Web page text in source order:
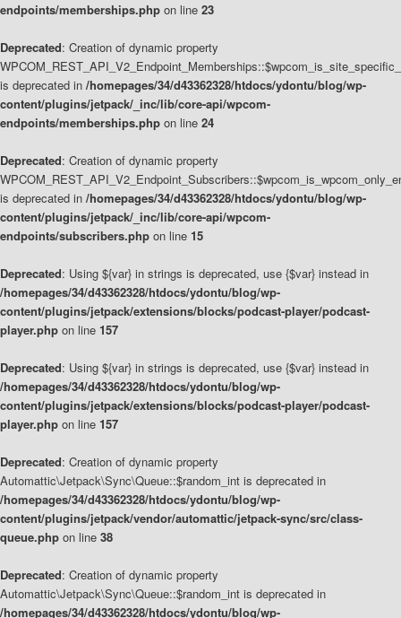
endpoints/memberships.php on line 23
Deprecated: Creation of dynamic property
is deprecated in /homepages/34/d43362328/htdocs/ydontu/blog/wp-
content/plugins/jetpack/_inc/lib/core-api/wpcom-
endpoints/memberships.php on line 24
Deprecated: Creation of dynamic property
is deprecated in /homepages/34/d43362328/htdocs/ydontu/blog/wp-
content/plugins/jetpack/_inc/lib/core-api/wpcom-
endpoints/subscribers.php on line 15
Deprecated: Using ${var} in strings is deprecated, use {$var} instead in
/homepages/34/d43362328/htdocs/ydontu/blog/wp-
content/plugins/jetpack/extensions/blocks/podcast-player/podcast-
player.php on line 157
Deprecated: Using ${var} in strings is deprecated, use {$var} instead in
/homepages/34/d43362328/htdocs/ydontu/blog/wp-
content/plugins/jetpack/extensions/blocks/podcast-player/podcast-
player.php on line 157
Deprecated: Creation of dynamic property
Automattic\Jetpack\Sync\Queue::$random_int is deprecated in
/homepages/34/d43362328/htdocs/ydontu/blog/wp-
content/plugins/jetpack/vendor/automattic/jetpack-sync/src/class-
queue.php on line 38
Deprecated: Creation of dynamic property
Automattic\Jetpack\Sync\Queue::$random_int is deprecated in
/homepages/34/d43362328/htdocs/ydontu/blog/wp-